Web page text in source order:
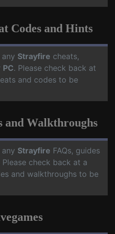
Codes and Hints
Strayfire cheats,
PC. Please check back at
and codes to be
and Walkthroughs
Strayfire FAQs, guides
Please check back at a
and walkthroughs to be